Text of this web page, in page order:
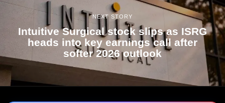
NEXT STORY
Intuitive Surgical stock slips as ISRG
heads into key earnings call after
softer 2026 outlook